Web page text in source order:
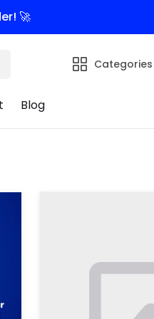
🚀
Categories
Blog